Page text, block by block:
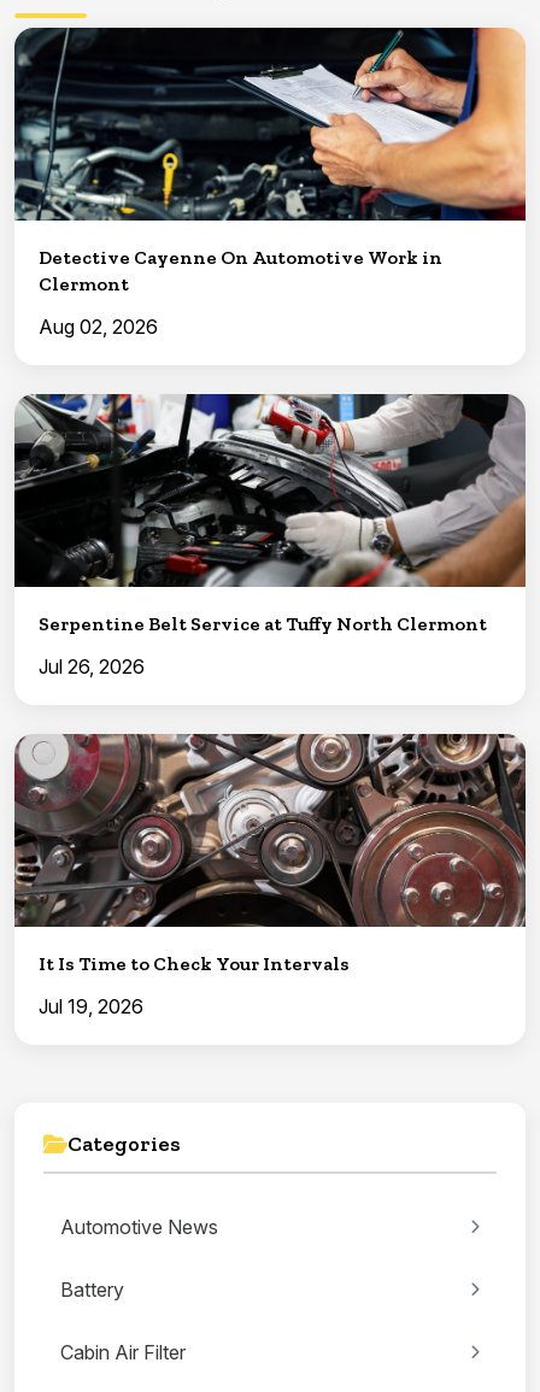
Detective Cayenne On Automotive Work in
Clermont
Aug 02, 2026
Serpentine Belt Service at Tuffy North Clermont
Jul 26, 2026
It Is Time to Check Your Intervals
Jul 19, 2026
Categories
Automotive News
Battery
Cabin Air Filter